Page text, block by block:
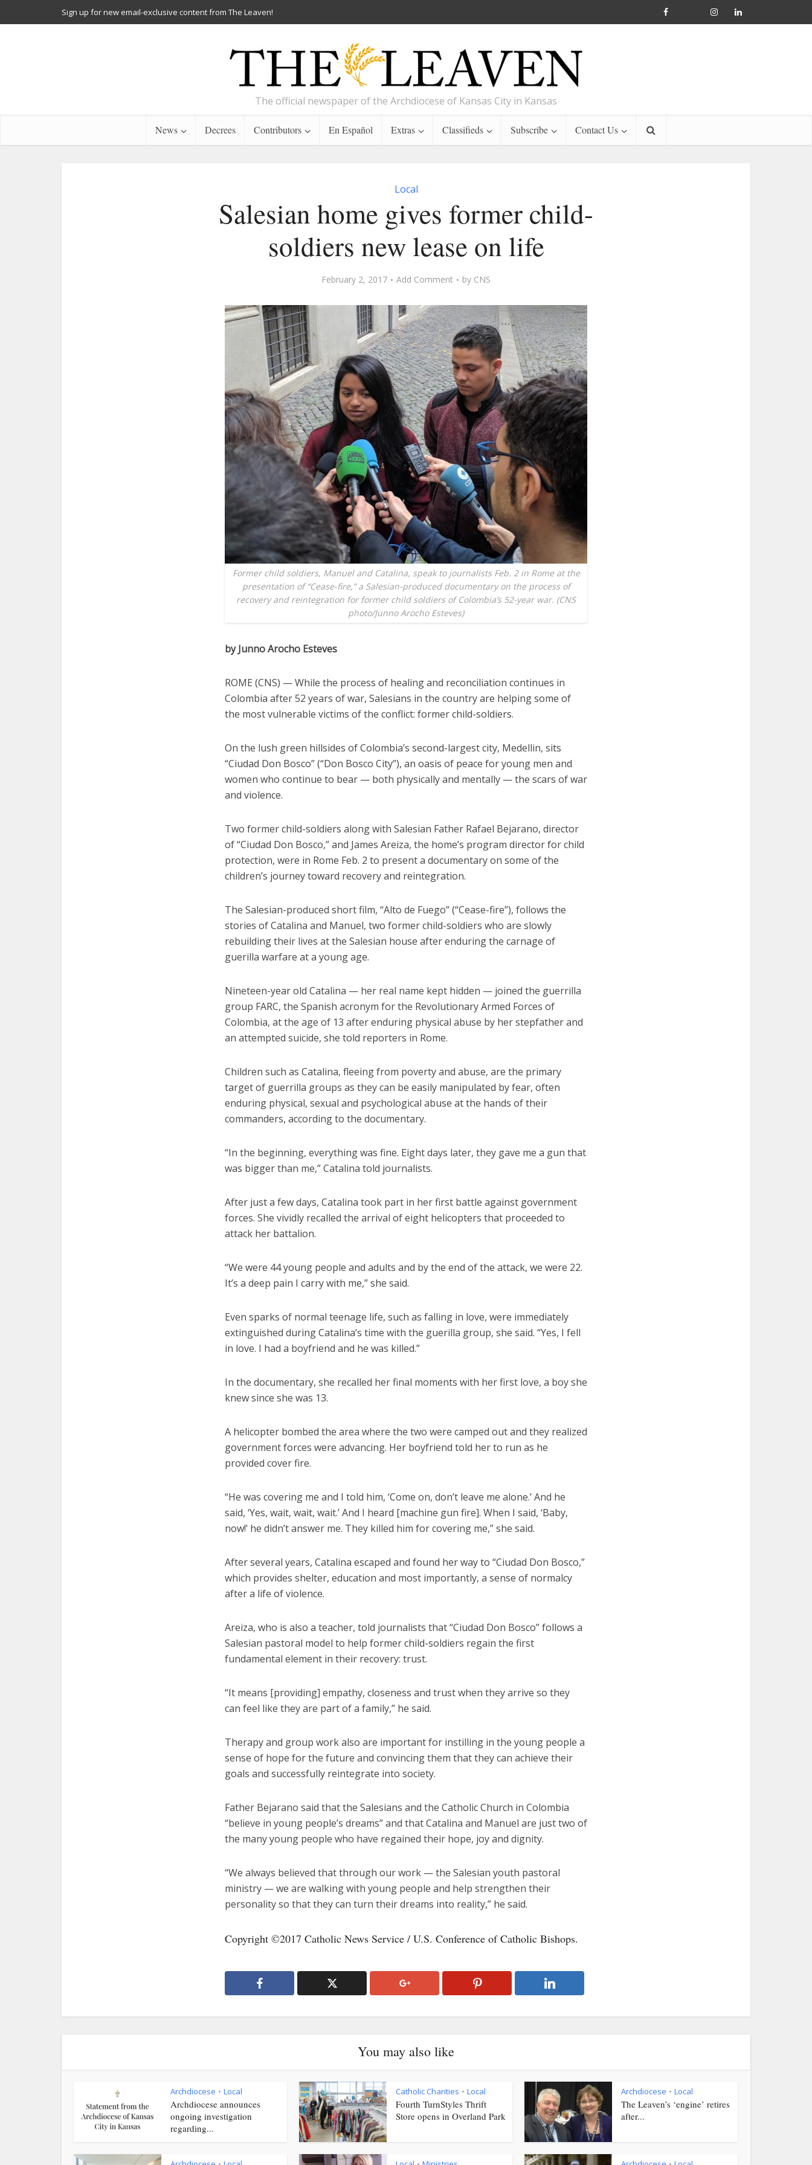
Sign up for new email-exclusive content from The Leaven!
The official newspaper of the Archdiocese of Kansas City in Kansas
News Decrees Contributors En Español Extras Classifieds Subscribe Contact Us
Local
Salesian home gives former child-
soldiers new lease on life
February 2, 2017 Add Comment by CNS
Former child soldiers, Manuel and Catalina, speak to journalists Feb. 2 in Rome at the
presentation of “Cease-fire,” a Salesian-produced documentary on the process of
recovery and reintegration for former child soldiers of Colombia’s 52-year war. (CNS
photo/Junno Arocho Esteves)
by Junno Arocho Esteves
ROME (CNS) — While the process of healing and reconciliation continues in
Colombia after 52 years of war, Salesians in the country are helping some of
the most vulnerable victims of the conflict: former child-soldiers.
On the lush green hillsides of Colombia’s second-largest city, Medellin, sits
“Ciudad Don Bosco” (“Don Bosco City”), an oasis of peace for young men and
women who continue to bear — both physically and mentally — the scars of war
and violence.
Two former child-soldiers along with Salesian Father Rafael Bejarano, director
of “Ciudad Don Bosco,” and James Areiza, the home’s program director for child
protection, were in Rome Feb. 2 to present a documentary on some of the
children’s journey toward recovery and reintegration.
The Salesian-produced short film, “Alto de Fuego” (“Cease-fire”), follows the
stories of Catalina and Manuel, two former child-soldiers who are slowly
rebuilding their lives at the Salesian house after enduring the carnage of
guerilla warfare at a young age.
Nineteen-year old Catalina — her real name kept hidden — joined the guerrilla
group FARC, the Spanish acronym for the Revolutionary Armed Forces of
Colombia, at the age of 13 after enduring physical abuse by her stepfather and
an attempted suicide, she told reporters in Rome.
Children such as Catalina, fleeing from poverty and abuse, are the primary
target of guerrilla groups as they can be easily manipulated by fear, often
enduring physical, sexual and psychological abuse at the hands of their
commanders, according to the documentary.
“In the beginning, everything was fine. Eight days later, they gave me a gun that
was bigger than me,” Catalina told journalists.
After just a few days, Catalina took part in her first battle against government
forces. She vividly recalled the arrival of eight helicopters that proceeded to
attack her battalion.
“We were 44 young people and adults and by the end of the attack, we were 22.
It’s a deep pain I carry with me,” she said.
Even sparks of normal teenage life, such as falling in love, were immediately
extinguished during Catalina’s time with the guerilla group, she said. “Yes, I fell
in love. I had a boyfriend and he was killed.”
In the documentary, she recalled her final moments with her first love, a boy she
knew since she was 13.
A helicopter bombed the area where the two were camped out and they realized
government forces were advancing. Her boyfriend told her to run as he
provided cover fire.
“He was covering me and I told him, ‘Come on, don’t leave me alone.’ And he
said, ‘Yes, wait, wait, wait.’ And I heard [machine gun fire]. When I said, ‘Baby,
now!’ he didn’t answer me. They killed him for covering me,” she said.
After several years, Catalina escaped and found her way to “Ciudad Don Bosco,”
which provides shelter, education and most importantly, a sense of normalcy
after a life of violence.
Areiza, who is also a teacher, told journalists that “Ciudad Don Bosco” follows a
Salesian pastoral model to help former child-soldiers regain the first
fundamental element in their recovery: trust.
“It means [providing] empathy, closeness and trust when they arrive so they
can feel like they are part of a family,” he said.
Therapy and group work also are important for instilling in the young people a
sense of hope for the future and convincing them that they can achieve their
goals and successfully reintegrate into society.
Father Bejarano said that the Salesians and the Catholic Church in Colombia
“believe in young people’s dreams” and that Catalina and Manuel are just two of
the many young people who have regained their hope, joy and dignity.
“We always believed that through our work — the Salesian youth pastoral
ministry — we are walking with young people and help strengthen their
personality so that they can turn their dreams into reality,” he said.
Copyright ©2017 Catholic News Service / U.S. Conference of Catholic Bishops.
You may also like
Archdiocese • Local
Archdiocese announces
ongoing investigation
regarding...
Catholic Charities • Local
Fourth TurnStyles Thrift
Store opens in Overland Park
Archdiocese • Local
The Leaven’s ‘engine’ retires
after...